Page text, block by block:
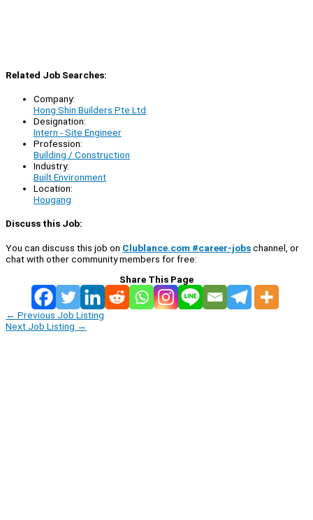
Related Job Searches:
Company:
Hong Shin Builders Pte Ltd
Designation:
Intern - Site Engineer
Profession:
Building / Construction
Industry:
Built Environment
Location:
Hougang
Discuss this Job:
You can discuss this job on Clublance.com #career-jobschannel, or
chat with other community members for free:
Share This Page
← Previous Job Listing
Next Job Listing →